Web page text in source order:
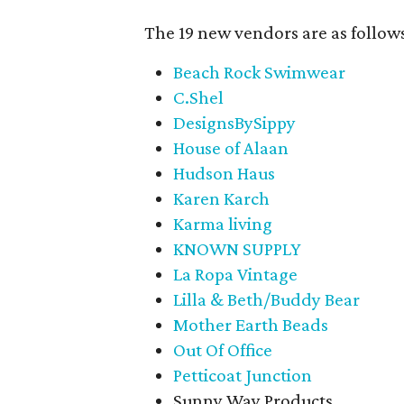
The 19 new vendors are as
Beach Rock Swimwear
C.Shel
DesignsBySippy
House of Alaan
Hudson Haus
Karen Karch
Karma living
KNOWN SUPPLY
La Ropa Vintage
Lilla & Beth/Buddy Bear
Mother Earth Beads
Out Of Office
Petticoat Junction